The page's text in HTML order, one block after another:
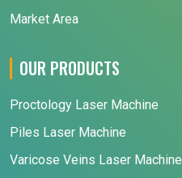
Market Area
OUR PRODUCTS
Proctology Laser Machine
Piles Laser Machine
Varicose Veins Laser Machine